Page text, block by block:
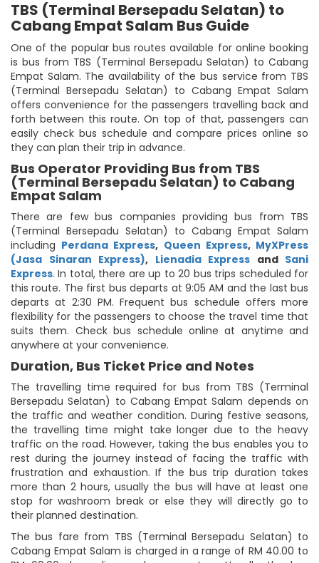
TBS (Terminal Bersepadu Selatan) to
Cabang Empat Salam Bus Guide
One of the popular bus routes available for online booking
is bus from TBS (Terminal Bersepadu Selatan) to Cabang
Empat Salam. The availability of the bus service from TBS
(Terminal Bersepadu Selatan) to Cabang Empat Salam
offers convenience for the passengers travelling back and
forth between this route. On top of that, passengers can
easily check bus schedule and compare prices online so
they can plan their trip in advance.
Bus Operator Providing Bus from TBS
(Terminal Bersepadu Selatan) to Cabang
Empat Salam
There are few bus companies providing bus from TBS
(Terminal Bersepadu Selatan) to Cabang Empat Salam
including Perdana Express, Queen Express, MyXPress
(Jasa Sinaran Express), Lienadia Express and Sani
Express. In total, there are up to 20 bus trips scheduled for
this route. The first bus departs at 9:05 AM and the last bus
departs at 2:30 PM. Frequent bus schedule offers more
flexibility for the passengers to choose the travel time that
suits them. Check bus schedule online at anytime and
anywhere at your convenience.
Duration, Bus Ticket Price and Notes
The travelling time required for bus from TBS (Terminal
Bersepadu Selatan) to Cabang Empat Salam depends on
the traffic and weather condition. During festive seasons,
the travelling time might take longer due to the heavy
traffic on the road. However, taking the bus enables you to
rest during the journey instead of facing the traffic with
frustration and exhaustion. If the bus trip duration takes
more than 2 hours, usually the bus will have at least one
stop for washroom break or else they will directly go to
their planned destination.
The bus fare from TBS (Terminal Bersepadu Selatan) to
Cabang Empat Salam is charged in a range of RM 40.00 to